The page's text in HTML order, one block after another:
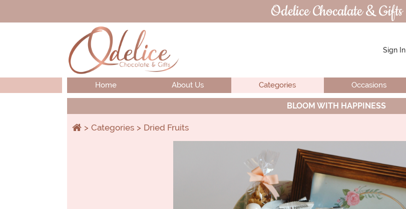
Odelice Chocalate & Gifts
Sign In
Home About Us Categories Occasions
BLOOM WITH HAPPINESS
Categories Dried Fruits